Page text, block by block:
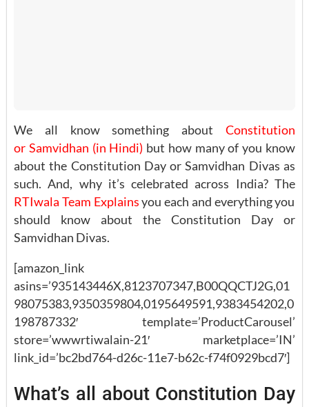
We all know something about Constitution
or Samvidhan (in Hindi) but how many of you know
about the Constitution Day or Samvidhan Divas as
such. And, why it’s celebrated across India? The
RTIwala Team Explainsyou each and everything you
should know about the Constitution Day or
Samvidhan Divas.
[amazon_link
asins=’935143446X,8123707347,B00QQCTJ2G,01
98075383,9350359804,0195649591,9383454202,0
198787332′ template=’ProductCarousel’
store=’wwwrtiwalain-21′ marketplace=’IN’
link_id=’bc2bd764-d26c-11e7-b62c-f74f0929bcd7′]
What’s all about Constitution Day